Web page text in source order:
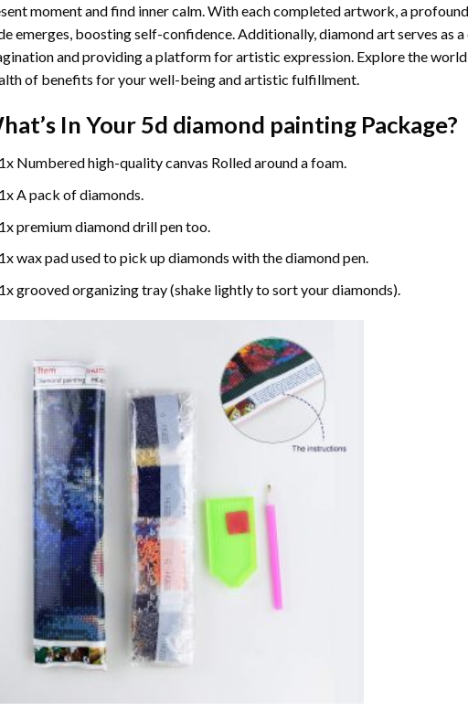
moment and find inner calm. With each completed artwork, a
emerges, boosting self-confidence. Additionally,diamond artserves as
and providing a platform for artistic expression. Explore the
of benefits for your well-being and artistic fulfillment.
In Your 5d diamond paintingPackage?
1x Numbered high-quality canvas Rolled around a foam.
1x A pack of diamonds.
1x premium diamond drill pen too.
1x wax pad used to pick up diamonds with the diamond pen.
1x grooved organizing tray (shake lightly to sort your diamonds).